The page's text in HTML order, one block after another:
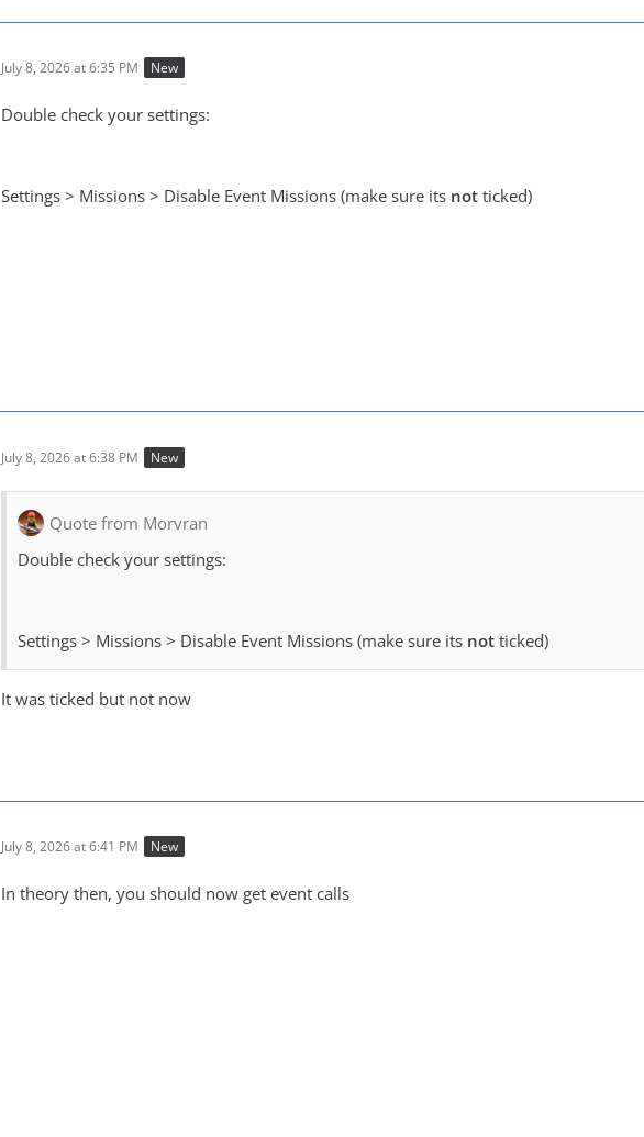
July 8, 2026 at 6:35 PM New
Double check your settings:
Settings > Missions > Disable Event Missions (make sure its not ticked)
July 8, 2026 at 6:38 PM New
Quote from Morvran
Double check your settings:
Settings > Missions > Disable Event Missions (make sure its not ticked)
It was ticked but not now
July 8, 2026 at 6:41 PM New
In theory then, you should now get event calls